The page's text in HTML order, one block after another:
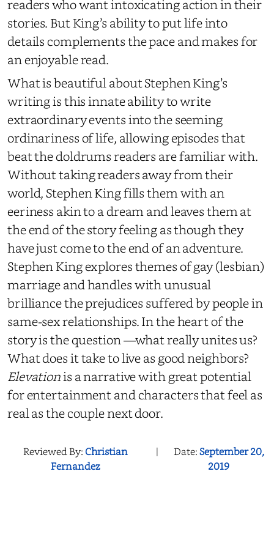
readers who want intoxicating action in their
stories. But King’s ability to put life into
details complements the pace and makes for
an enjoyable read.
What is beautiful about Stephen King’s
writing is this innate ability to write
extraordinary events into the seeming
ordinariness of life, allowing episodes that
beat the doldrums readers are familiar with.
Without taking readers away from their
world, Stephen King fills them with an
eeriness akin to a dream and leaves them at
the end of the story feeling as though they
have just come to the end of an adventure.
Stephen King explores themes of gay (lesbian)
marriage and handles with unusual
brilliance the prejudices suffered by people in
same-sex relationships. In the heart of the
story is the question —what really unites us?
What does it take to live as good neighbors?
Elevationis a narrative with great potential
for entertainment and characters that feel as
real as the couple next door.
Reviewed By:Christian
Fernandez
| Date:September 20,
2019